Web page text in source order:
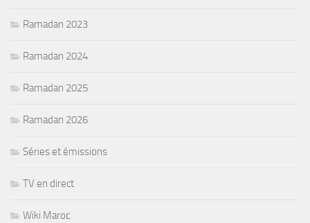
Ramadan 2023
Ramadan 2024
Ramadan 2025
Ramadan 2026
Séries et émissions
TV en direct
Wiki Maroc